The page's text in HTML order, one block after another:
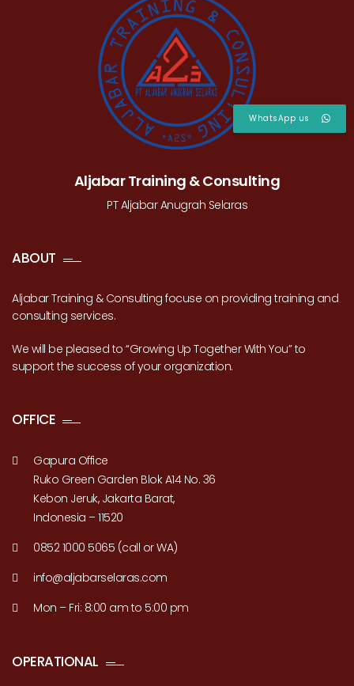
Aljabar Training & Consulting
PT Aljabar Anugrah Selaras
ABOUT
Aljabar Training & Consulting focuse on providing training and
consulting services.
We will be pleased to “Growing Up Together With You” to
support the success of your organization.
OFFICE
Gapura Office
Ruko Green Garden Blok A14 No. 36
Kebon Jeruk, Jakarta Barat,
Indonesia – 11520
0852 1000 5065 (call or WA)
info@aljabarselaras.com
Mon – Fri: 8:00 am to 5:00 pm
OPERATIONAL
WhatsApp us